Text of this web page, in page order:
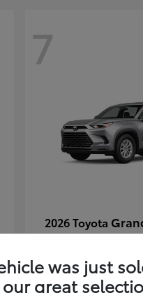
7
2026 Toyota
was just
great